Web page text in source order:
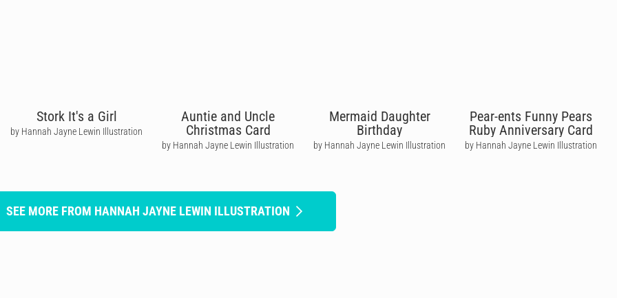
Stork It's a Girl
by Hannah Jayne Lewin Illustration
Auntie and Uncle
Christmas Card
by Hannah Jayne Lewin Illustration
Mermaid Daughter
Birthday
by Hannah Jayne Lewin Illustration
Pear-ents Funny Pears
Ruby Anniversary Card
by Hannah Jayne Lewin Illustration
SEE MORE FROM HANNAH JAYNE LEWIN ILLUSTRATION